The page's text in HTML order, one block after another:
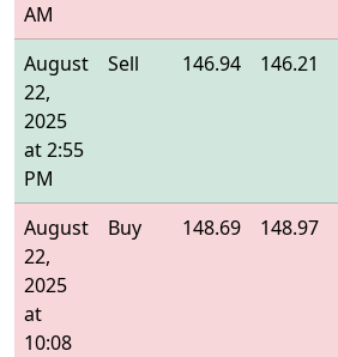
AM
August
22,
2025
at 2:55
PM
Sell 146.94 146.21
August
22,
2025
at
10:08
Buy 148.69 148.97